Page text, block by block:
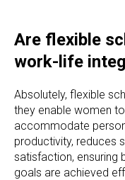
Are flexible
work-life
Absolutely, flexible
they enable women
accommodate
productivity, reduces
satisfaction, ensuring
goals are achieved